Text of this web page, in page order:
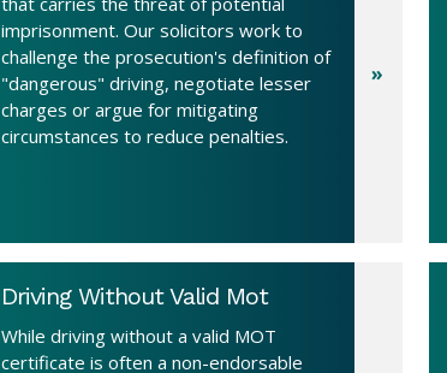
imprisonment. Our solicitors work to
challenge the prosecution's definition of
"dangerous" driving, negotiate lesser
charges or argue for mitigating
circumstances to reduce penalties.
Driving Without Valid Mot
While driving without a valid MOT
certificate is often a non-endorsable